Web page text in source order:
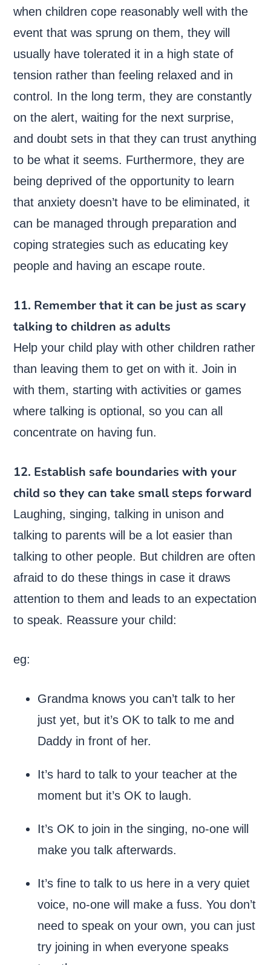
when children cope reasonably well with the
event that was sprung on them, they will
usually have tolerated it in a high state of
tension rather than feeling relaxed and in
control. In the long term, they are constantly
on the alert, waiting for the next surprise,
and doubt sets in that they can trust anything
to be what it seems. Furthermore, they are
being deprived of the opportunity to learn
that anxiety doesn’t have to be eliminated, it
can be managed through preparation and
coping strategies such as educating key
people and having an escape route.
11. Remember that it can be just as scary
talking to children as adults
Help your child play with other children rather
than leaving them to get on with it. Join in
with them, starting with activities or games
where talking is optional, so you can all
concentrate on having fun.
12. Establish safe boundaries with your
child so they can take small steps forward
Laughing, singing, talking in unison and
talking to parents will be a lot easier than
talking to other people. But children are often
afraid to do these things in case it draws
attention to them and leads to an expectation
to speak. Reassure your child:
eg:
Grandma knows you can’t talk to her
just yet, but it’s OK to talk to me and
Daddy in front of her.
It’s hard to talk to your teacher at the
moment but it’s OK to laugh.
It’s OK to join in the singing, no-one will
make you talk afterwards.
It’s fine to talk to us here in a very quiet
voice, no-one will make a fuss. You don’t
need to speak on your own, you can just
try joining in when everyone speaks